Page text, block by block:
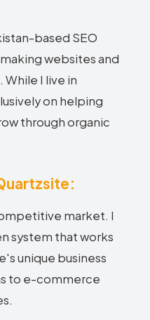
based SEO
websites and
While I live in
on helping
through organic
market. I
system that works
unique business
to e-commerce